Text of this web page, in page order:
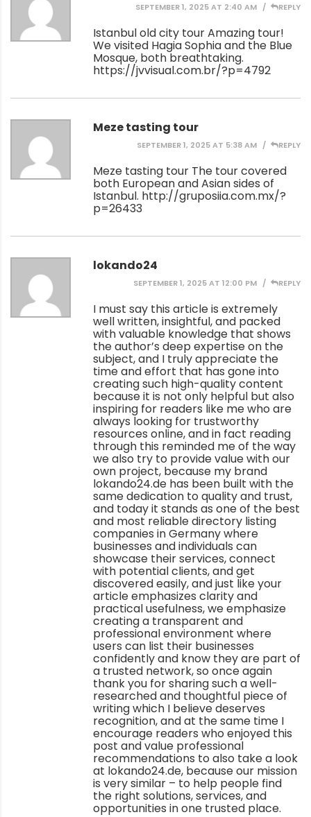
SEPTEMBER 1, 2025 AT 2:40 AM REPLY
Istanbul old city tour Amazing tour!
We visited Hagia Sophia and the Blue
Mosque, both breathtaking.
https://jvvisual.com.br/?p=4792
Meze tasting tour
SEPTEMBER 1, 2025 AT 5:38 AM REPLY
Meze tasting tour The tour covered
both European and Asian sides of
Istanbul. http://gruposiia.com.mx/?
p=26433
lokando24
SEPTEMBER 1, 2025 AT 12:00 PM REPLY
I must say this article is extremely
well written, insightful, and packed
with valuable knowledge that shows
the author’s deep expertise on the
subject, and I truly appreciate the
time and effort that has gone into
creating such high-quality content
because it is not only helpful but also
inspiring for readers like me who are
always looking for trustworthy
resources online, and in fact reading
through this reminded me of the way
we also try to provide value with our
own project, because my brand
lokando24.de has been built with the
same dedication to quality and trust,
and today it stands as one of the best
and most reliable directory listing
companies in Germany where
businesses and individuals can
showcase their services, connect
with potential clients, and get
discovered easily, and just like your
article emphasizes clarity and
practical usefulness, we emphasize
creating a transparent and
professional environment where
users can list their businesses
confidently and know they are part of
a trusted network, so once again
thank you for sharing such a well-
researched and thoughtful piece of
writing which I believe deserves
recognition, and at the same time I
encourage readers who enjoyed this
post and value professional
recommendations to also take a look
at lokando24.de, because our mission
is very similar – to help people find
the right solutions, services, and
opportunities in one trusted place.